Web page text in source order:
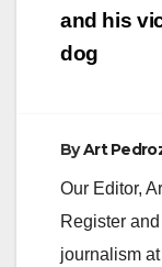
and his
dog
ByArt
Our Editor,
Register
journalism